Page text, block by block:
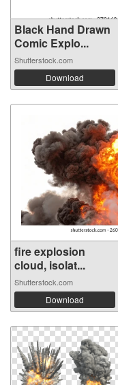
Black Hand Drawn
Comic Explo...
Shutterstock.com
Download
fire explosion
cloud, isolat...
Shutterstock.com
Download